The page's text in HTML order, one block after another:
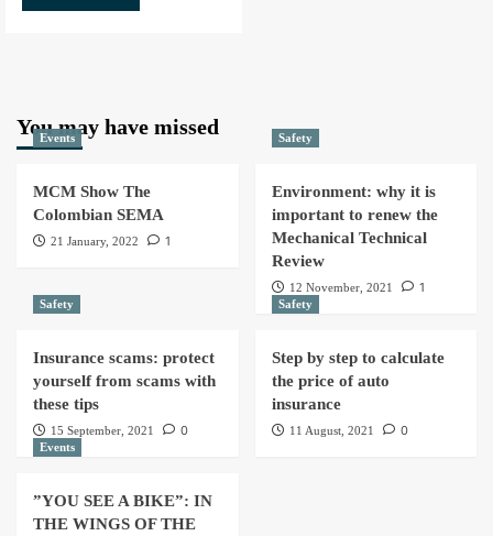
You may have missed
Events
MCM Show The
Colombian SEMA
21 January, 2022 1
Safety
Environment: why it is
important to renew the
Mechanical Technical
Review
12 November, 2021 1
Safety
Insurance scams: protect
yourself from scams with
these tips
15 September, 2021 0
Safety
Step by step to calculate
the price of auto
insurance
11 August, 2021 0
Events
”YOU SEE A BIKE”: IN
THE WINGS OF THE